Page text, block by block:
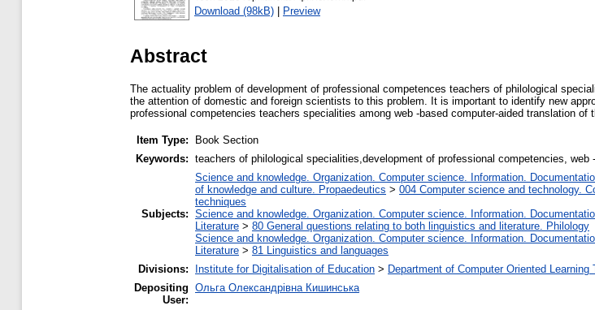
Download (98kB) | Preview
Abstract
The actuality problem of development of professional competences teachers of philological
the attention of domestic and foreign scientists to this problem. It is important to identify new
professional competencies teachers specialities among web -based computer-aided translation of
Item Type:
Book Section
Keywords: teachers of philological specialities,development of professional competencies,
Subjects:
Science and knowledge. Organization. Computer science. Information.
of knowledge and culture. Propaedeutics > 004 Computer science and technology.
techniques
Science and knowledge. Organization. Computer science. Information.
Literature > 80 General questions relating to both linguistics and literature. Philology
Science and knowledge. Organization. Computer science. Information.
Literature > 81 Linguistics and languages
Divisions:
Institute for Digitalisation of Education > Department of Computer Oriented Learning
Depositing
User:
Ольга Олександрівна Кишинська